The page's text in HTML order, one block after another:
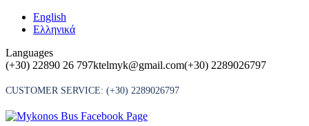
Skip
English
Ελληνικά
Languages
(+30) 22890 26 797ktelmyk@gmail.com(+30) 2289026797
CUSTOMER SERVICE: (+30) 2289026797